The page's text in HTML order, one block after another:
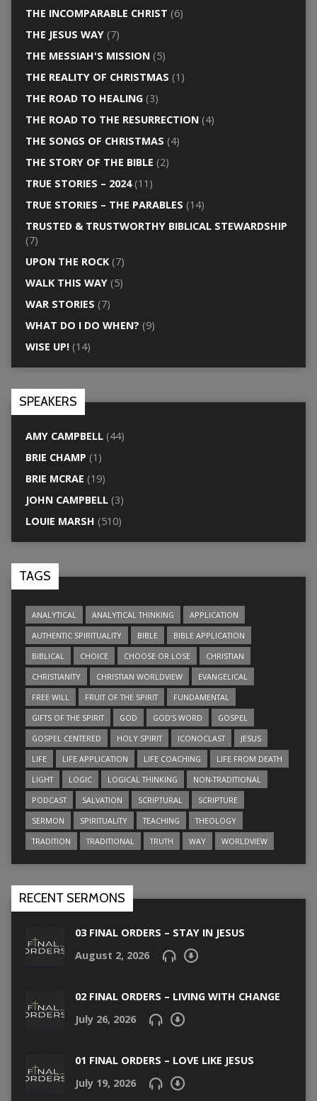
THE INCOMPARABLE CHRIST (6)
THE JESUS WAY(7)
THE MESSIAH'S MISSION(5)
THE REALITY OF CHRISTMAS (1)
THE ROAD TO HEALING(3)
THE ROAD TO THE RESURRECTION(4)
THE SONGS OF CHRISTMAS (4)
THE STORY OF THE BIBLE (2)
TRUE STORIES – 2024(11)
TRUE STORIES – THE PARABLES (14)
TRUSTED & TRUSTWORTHY BIBLICAL STEWARDSHIP
(7)
UPON THE ROCK(7)
WALK THIS WAY(5)
WAR STORIES (7)
WHAT DO I DO WHEN? (9)
WISE UP!(14)
SPEAKERS
AMY CAMPBELL(44)
BRIE CHAMP (1)
BRIE MCRAE (19)
JOHN CAMPBELL(3)
LOUIE MARSH (510)
TAGS
ANALYTICAL ANALYTICAL THINKING
APPLICATION
AUTHENTIC SPIRITUALITY
BIBLE
BIBLE APPLICATION
BIBLICAL
CHOICE CHOOSE OR LOSE
CHRISTIAN
CHRISTIANITY
CHRISTIAN WORLDVIEW
EVANGELICAL
FREE WILL
FRUIT OF THE SPIRIT
FUNDAMENTAL
GIFTS OF THE SPIRIT
GOD GOD’S WORD
GOSPEL
GOSPEL CENTERED
HOLY SPIRIT ICONOCLAST
JESUS
LIFE
LIFE APPLICATION LIFE COACHING
LIFE FROM DEATH
LIGHT
LOGIC LOGICAL THINKING
NON-TRADITIONAL
PODCAST
SALVATION SCRIPTURAL
SCRIPTURE
SERMON
SPIRITUALITY TEACHING
THEOLOGY
TRADITION
TRADITIONAL TRUTH WAY WORLDVIEW
RECENT SERMONS
03 FINAL ORDERS – STAY IN JESUS
August 2, 2026
02 FINAL ORDERS – LIVING WITH CHANGE
July 26, 2026
01 FINAL ORDERS – LOVE LIKE JESUS
July 19, 2026